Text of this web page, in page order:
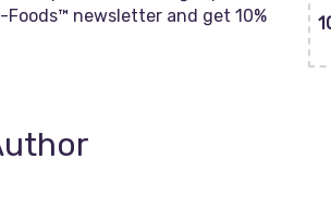
Foods™ newsletter and get 10%